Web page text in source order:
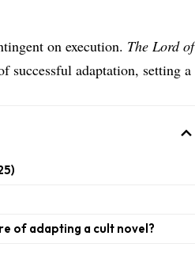
on execution. The Lord of
successful adaptation, setting a
of adapting a cult novel?